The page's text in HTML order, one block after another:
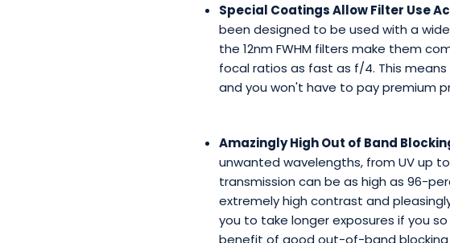
Special Coatings Allow Filter Use
been designed to be used with a
the 12nm FWHM filters make them
focal ratios as fast as f/4. This
and you won't have to pay premium
Amazingly High Out of Band
unwanted wavelengths, from UV up
transmission can be as high as 96-
extremely high contrast and
you to take longer exposures if you
benefit of good out-of-band blocking